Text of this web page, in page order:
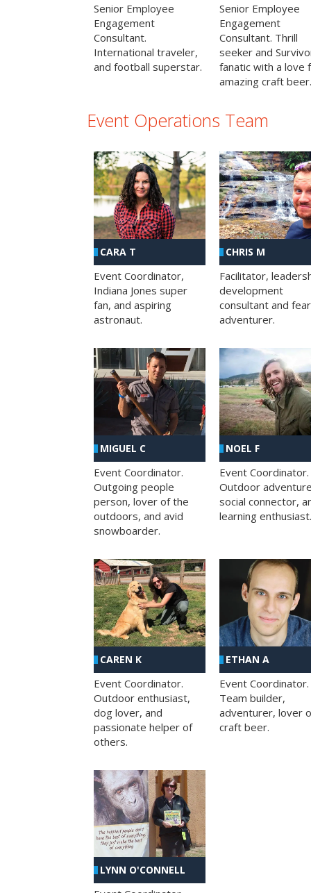
Senior Employee
Engagement
Consultant.
International traveler,
and football superstar.
Senior Employee
Engagement
Consultant. Thrill
seeker and
fanatic with a love
amazing craft beer.
Event Operations Team
CARA T
Event Coordinator,
Indiana Jones super
fan, and aspiring
astronaut.
CHRIS M
Facilitator,
development
consultant and
adventurer.
MIGUEL C
Event Coordinator.
Outgoing people
person, lover of the
outdoors, and avid
snowboarder.
NOEL F
Event Coordinator.
Outdoor
social connector,
learning enthusiast.
CAREN K
Event Coordinator.
Outdoor enthusiast,
dog lover, and
passionate helper of
others.
ETHAN A
Event Coordinator.
Team builder,
adventurer, lover
craft beer.
LYNN O'CONNELL